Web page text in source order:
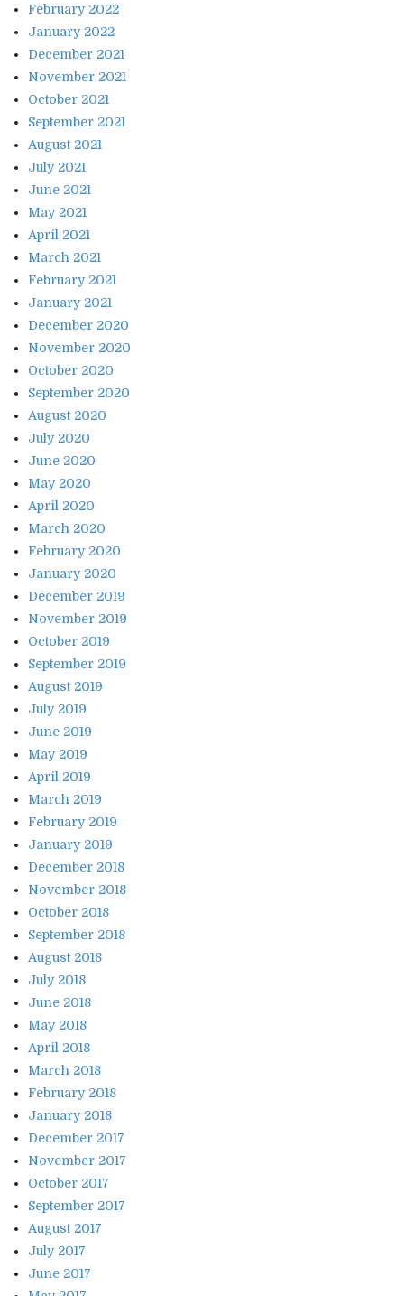
February 2022
January 2022
December 2021
November 2021
October 2021
September 2021
August 2021
July 2021
June 2021
May 2021
April 2021
March 2021
February 2021
January 2021
December 2020
November 2020
October 2020
September 2020
August 2020
July 2020
June 2020
May 2020
April 2020
March 2020
February 2020
January 2020
December 2019
November 2019
October 2019
September 2019
August 2019
July 2019
June 2019
May 2019
April 2019
March 2019
February 2019
January 2019
December 2018
November 2018
October 2018
September 2018
August 2018
July 2018
June 2018
May 2018
April 2018
March 2018
February 2018
January 2018
December 2017
November 2017
October 2017
September 2017
August 2017
July 2017
June 2017